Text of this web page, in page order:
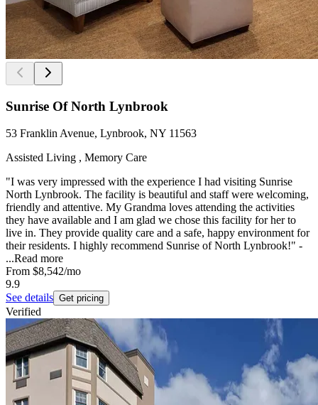
Sunrise Of North Lynbrook
53 Franklin Avenue, Lynbrook, NY 11563
Assisted Living , Memory Care
"I was very impressed with the experience I had visiting Sunrise
North Lynbrook. The facility is beautiful and staff were welcoming,
friendly and attentive. My Grandma loves attending the activities
they have available and I am glad we chose this facility for her to
live in. They provide quality care and a safe, happy environment for
their residents. I highly recommend Sunrise of North Lynbrook!" -
...Read more
From $8,542/mo
9.9
See details Get pricing
Verified